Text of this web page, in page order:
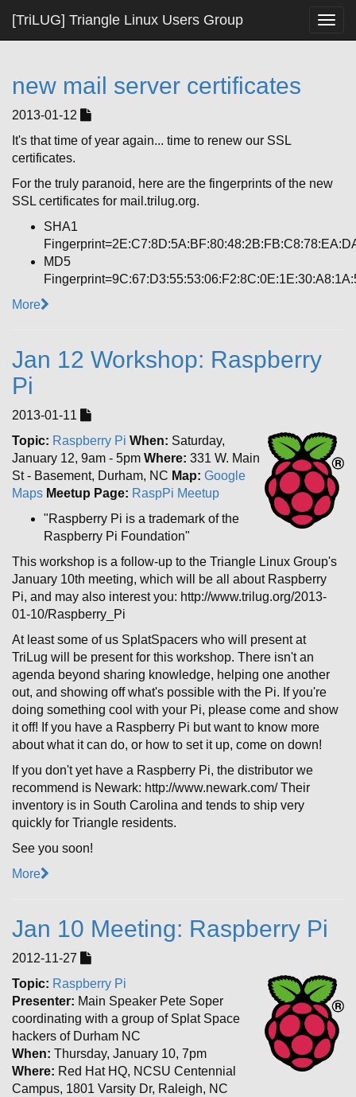
[TriLUG] Triangle Linux Users Group
new mail server certificates
2013-01-12
It's that time of year again... time to renew our SSL
certificates.
For the truly paranoid, here are the fingerprints of the new
SSL certificates for mail.trilug.org.
SHA1
MD5
More
Jan 12 Workshop: Raspberry
Pi
2013-01-11
Topic: Raspberry Pi When: Saturday,
January 12, 9am - 5pm Where: 331 W. Main
St - Basement, Durham, NC Map: Google
Maps Meetup Page: RaspPi Meetup
"Raspberry Pi is a trademark of the
Raspberry Pi Foundation"
This workshop is a follow-up to the Triangle Linux Group's
January 10th meeting, which will be all about Raspberry
Pi, and may also interest you: http://www.trilug.org/2013-
01-10/Raspberry_Pi
At least some of us SplatSpacers who will present at
TriLug will be present for this workshop. There isn't an
agenda beyond sharing knowledge, helping one another
out, and showing off what's possible with the Pi. If you're
doing something cool with your Pi, please come and show
it off! If you have a Raspberry Pi but want to know more
about what it can do, or how to set it up, come on down!
If you don't yet have a Raspberry Pi, the distributor we
recommend is Newark: http://www.newark.com/ Their
inventory is in South Carolina and tends to ship very
quickly for Triangle residents.
See you soon!
More
Jan 10 Meeting: Raspberry Pi
2012-11-27
Topic: Raspberry Pi
Presenter: Main Speaker Pete Soper
coordinating with a group of Splat Space
hackers of Durham NC
When: Thursday, January 10, 7pm
Where: Red Hat HQ, NCSU Centennial
Campus, 1801 Varsity Dr, Raleigh, NC